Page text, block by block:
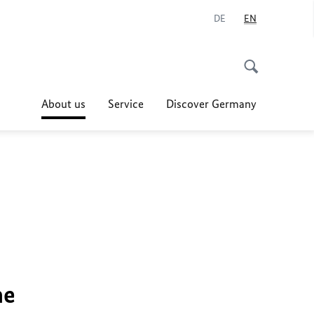
DE EN
About us Service Discover Germany